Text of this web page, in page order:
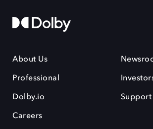
About Us
Professional
Dolby.io
Careers
Support